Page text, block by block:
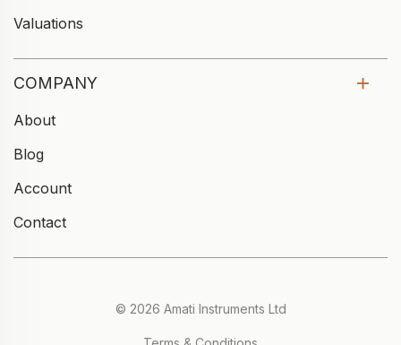
Valuations
COMPANY
About
Blog
Account
Contact
© 2026 Amati Instruments Ltd